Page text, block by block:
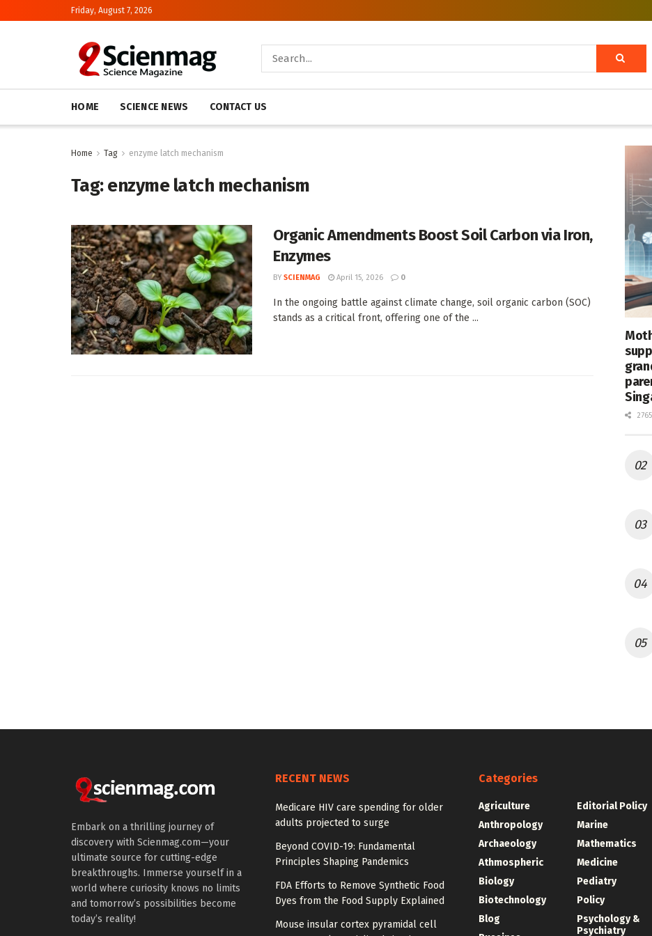
Friday, August 7, 2026
HOME SCIENCE NEWS CONTACT US
Home Tag enzyme latch mechanism
Tag:enzyme latch mechanism
Organic Amendments Boost Soil Carbon via Iron,
Enzymes
BY SCIENMAG April 15, 2026 0
In the ongoing battle against climate change, soil organic carbon (SOC)
stands as a critical front, offering one of the ...
Embark on a thrilling journey of
discovery with Scienmag.com—your
ultimate source for cutting-edge
breakthroughs. Immerse yourself in a
world where curiosity knows no limits
and tomorrow’s possibilities become
today’s reality!
RECENT NEWS
Medicare HIV care spending for older
adults projected to surge
Beyond COVID-19: Fundamental
Principles Shaping Pandemics
FDA Efforts to Remove Synthetic Food
Dyes from the Food Supply Explained
Mouse insular cortex pyramidal cell
Categories
Agriculture
Anthropology
Archaeology
Athmospheric
Biology
Biotechnology
Blog
Editorial Policy
Marine
Mathematics
Medicine
Pediatry
Policy
Psychology &
Psychiatry